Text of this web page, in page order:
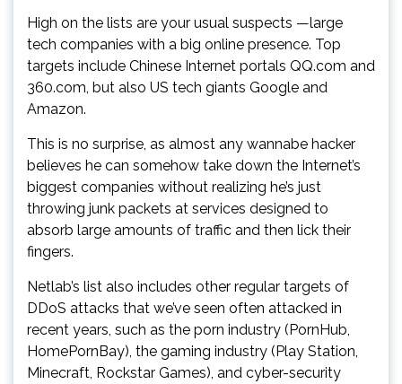
High on the lists are your usual suspects —large
tech companies with a big online presence. Top
targets include Chinese Internet portals QQ.com and
360.com, but also US tech giants Google and
Amazon.
This is no surprise, as almost any wannabe hacker
believes he can somehow take down the Internet’s
biggest companies without realizing he’s just
throwing junk packets at services designed to
absorb large amounts of traffic and then lick their
fingers.
Netlab’s list also includes other regular targets of
DDoS attacks that we’ve seen often attacked in
recent years, such as the porn industry (PornHub,
HomePornBay), the gaming industry (Play Station,
Minecraft, Rockstar Games), and cyber-security